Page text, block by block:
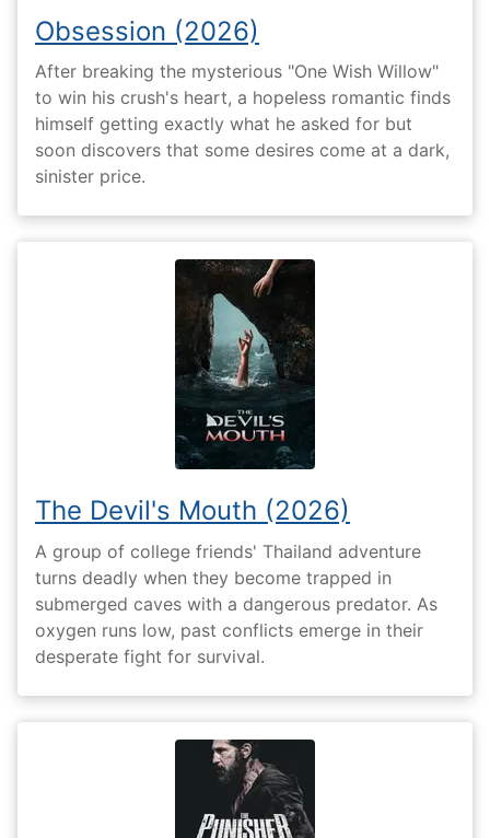
Obsession (2026)
After breaking the mysterious "One Wish Willow"
to win his crush's heart, a hopeless romantic finds
himself getting exactly what he asked for but
soon discovers that some desires come at a dark,
sinister price.
The Devil's Mouth (2026)
A group of college friends' Thailand adventure
turns deadly when they become trapped in
submerged caves with a dangerous predator. As
oxygen runs low, past conflicts emerge in their
desperate fight for survival.